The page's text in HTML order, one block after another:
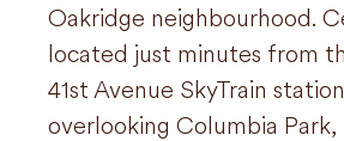
Oakridge neighbourhood.
located just minutes from
41st Avenue SkyTrain
overlooking Columbia Park,
and social amenity spaces.
tree-lined street in close
transit, recreation and
quiet yet convenient